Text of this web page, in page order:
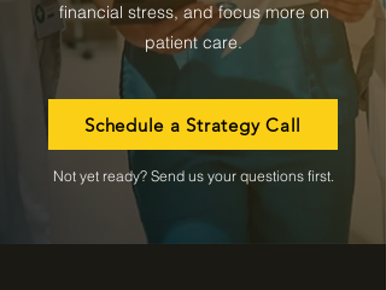
financial stress, and focus more on
patient care.
Schedule a Strategy Call
Not yet ready? Send us your questions first.